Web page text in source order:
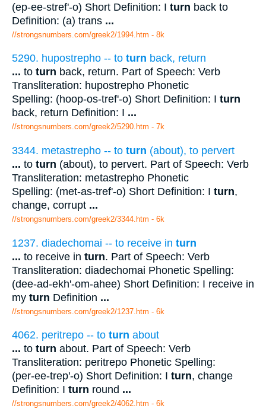
(ep-ee-stref'-o) Short Definition: I turn back to
Definition: (a) trans ...
//strongsnumbers.com/greek2/1994.htm - 8k
5290. hupostrepho -- to turn back, return
... to turn back, return. Part of Speech: Verb
Transliteration: hupostrepho Phonetic
Spelling: (hoop-os-tref'-o) Short Definition: I turn
back, return Definition: I ...
//strongsnumbers.com/greek2/5290.htm - 7k
3344. metastrepho -- to turn (about), to pervert
... to turn (about), to pervert. Part of Speech: Verb
Transliteration: metastrepho Phonetic
Spelling: (met-as-tref'-o) Short Definition: I turn,
change, corrupt ...
//strongsnumbers.com/greek2/3344.htm - 6k
1237. diadechomai -- to receive in turn
... to receive in turn. Part of Speech: Verb
Transliteration: diadechomai Phonetic Spelling:
(dee-ad-ekh'-om-ahee) Short Definition: I receive in
my turn Definition ...
//strongsnumbers.com/greek2/1237.htm - 6k
4062. peritrepo -- to turn about
... to turn about. Part of Speech: Verb
Transliteration: peritrepo Phonetic Spelling:
(per-ee-trep'-o) Short Definition: I turn, change
Definition: I turn round ...
//strongsnumbers.com/greek2/4062.htm - 6k